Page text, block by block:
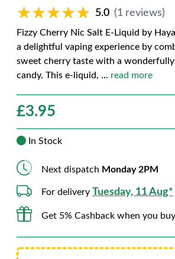
★★★★★
★★★★★ 5.0 (1 reviews)
Fizzy Cherry Nic Salt E-Liquid by
a delightful vaping experience by
sweet cherry taste with a
candy. This e-liquid, ... read more
£3.95
In Stock
Next dispatch Monday 2PM
For delivery Tuesday, 11 Aug*
Get 5% Cashback when you